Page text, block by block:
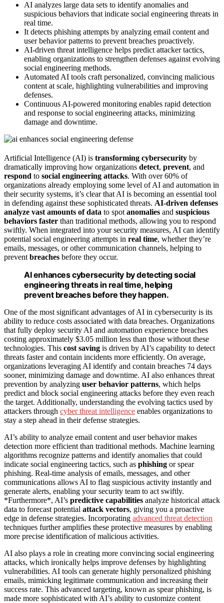
AI analyzes large data sets to identify anomalies and
suspicious behaviors that indicate social engineering threats in
real time.
It detects phishing attempts by analyzing email content and
user behavior patterns to prevent breaches proactively.
AI-driven threat intelligence helps predict attacker tactics,
enabling organizations to strengthen defenses against evolving
social engineering methods.
Automated AI tools craft personalized, convincing malicious
content at scale, highlighting vulnerabilities and improving
defenses.
Continuous AI-powered monitoring enables rapid detection
and response to social engineering attacks, minimizing
damage and downtime.
Artificial Intelligence (AI) is transforming cybersecurity by
dramatically improving how organizations detect, prevent, and
respond to social engineering attacks. With over 60% of
organizations already employing some level of AI and automation in
their security systems, it’s clear that AI is becoming an essential tool
in defending against these sophisticated threats. AI-driven defenses
analyze vast amounts of data to spotanomalies and suspicious
behaviors faster than traditional methods, allowing you to respond
swiftly. When integrated into your security measures, AI can identify
potential social engineering attempts in real time, whether they’re
emails, messages, or other communication channels, helping to
preventbreaches before they occur.
AI enhances cybersecurity by detecting social
engineering threats in real time, helping
prevent breaches before they happen.
One of the most significant advantages of AI in cybersecurity is its
ability to reduce costs associated with data breaches. Organizations
that fully deploy security AI and automation experience breaches
costing approximately $3.05 million less than those without these
technologies. This cost saving is driven by AI’s capability to detect
threats faster and contain incidents more efficiently. On average,
organizations leveraging AI identify and contain breaches 74 days
sooner, minimizing damage and downtime. AI also enhances threat
prevention by analyzing user behavior patterns, which helps
predict and block social engineering attacks before they even reach
the target. Additionally, understanding the evolving tactics used by
attackers through cyber threat intelligence enables organizations to
stay a step ahead in their defense strategies.
AI’s ability to analyze email content and user behavior makes
detection more efficient than traditional methods. Machine learning
algorithms recognize patterns and identify anomalies that could
indicate social engineering tactics, such as phishing or spear
phishing. Real-time analysis of emails, messages, and other
communications allows AI to flag suspicious activity instantly and
generate alerts, enabling your security team to act swiftly.
*Furthermore*, AI’s predictive capabilities analyze historical attack
data to forecast potential attack vectors, giving you a proactive
edge in defense strategies. Incorporating advanced threat detection
techniques further amplifies these protective measures by enabling
more precise identification of malicious activities.
AI also plays a role in creating more convincing social engineering
attacks, which ironically helps improve defenses by highlighting
vulnerabilities. AI tools can generate highly personalized phishing
emails, mimicking legitimate communication and increasing their
success rate. This advanced targeting, known as spear phishing, is
made more sophisticated with AI’s ability to customize content